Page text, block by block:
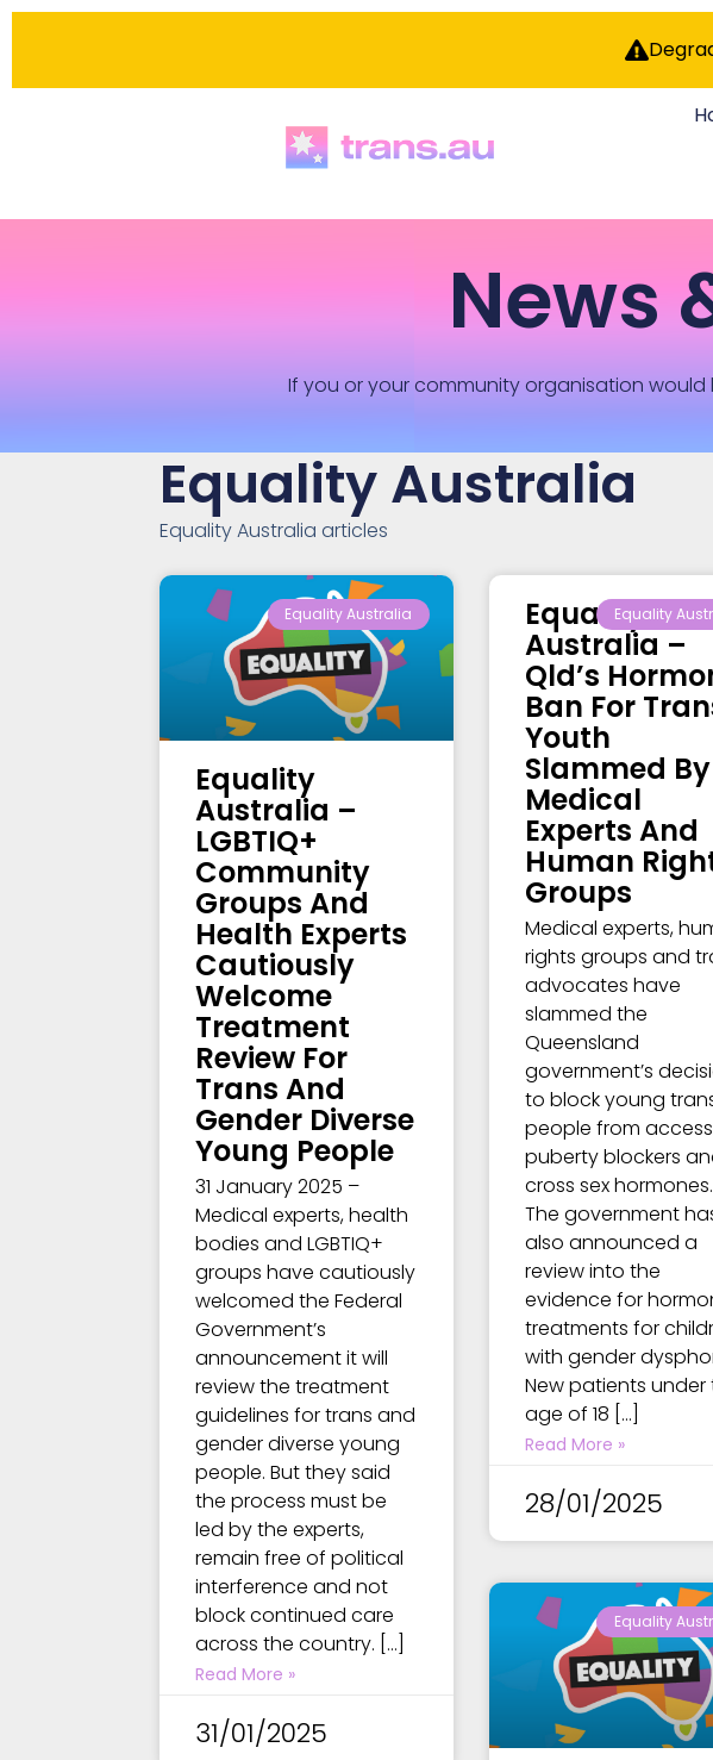
News
If you or your community organisation
Equality Australia
Equality Australia articles
Equality Australia
Equality
Australia –
LGBTIQ+
Community
Groups And
Health Experts
Cautiously
Welcome
Treatment
Review For
Trans And
Gender Diverse
Young People
31 January 2025 –
Medical experts, health
bodies and LGBTIQ+
groups have cautiously
welcomed the Federal
Government’s
announcement it will
review the treatment
guidelines for trans and
gender diverse young
people. But they said
the process must be
led by the experts,
remain free of political
interference and not
block continued care
across the country. […]
Read More »
31/01/2025
Equality
Equality
Australia –
Qld’s
Ban For
Youth
Slammed By
Medical
Experts And
Human
Groups
Medical experts,
rights groups and
advocates have
slammed the
Queensland
government’s
to block young
people from
puberty blockers
cross sex hormones.
The government
also announced a
review into the
evidence for
treatments for
with gender
New patients under
age of 18 […]
Read More »
28/01/2025
Equality